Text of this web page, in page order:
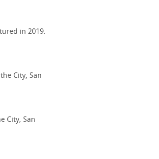
in 2019.
City, San
City, San